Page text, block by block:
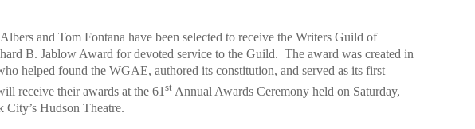
and Tom Fontana have been selected to receive the Writers Guild of
B. Jablow Award for devoted service to the Guild. The award was created in
helped found the WGAE, authored its constitution, and served as its first
receive their awards at the 61 st Annual Awards Ceremony held on Saturday,
Hudson Theatre.